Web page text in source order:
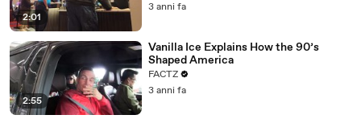
2:01
3 anni fa
2:55
Vanilla Ice Explains How the 90’s
Shaped America
FACTZ
3 anni fa